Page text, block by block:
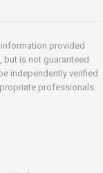
information provided
is not guaranteed
independently verified
professionals.